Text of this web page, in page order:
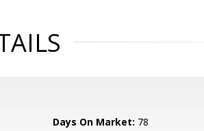
Days On Market: 78